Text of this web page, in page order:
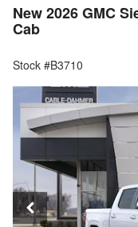
New 2026 GMC
Cab
Stock #B3710